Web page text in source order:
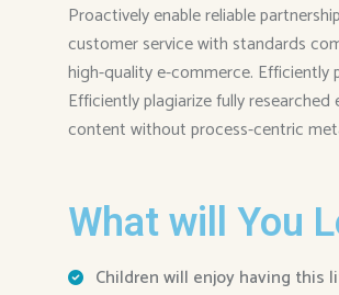
Proactively enable reliable
customer service with standards
high-quality e-commerce. Efficiently
Efficiently plagiarize fully
content without process-centric
What will You
Children will enjoy having